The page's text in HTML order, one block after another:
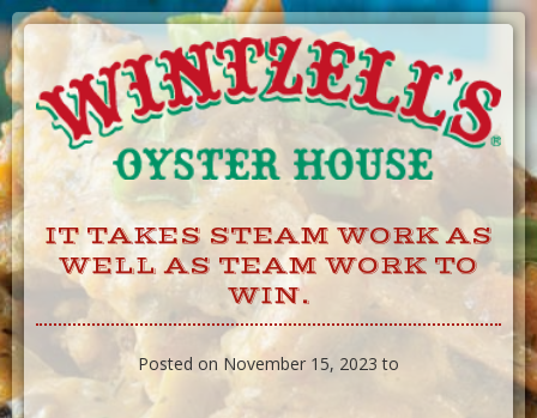
Skip
to
Content
IT TAKES STEAM WORK AS
WELL AS TEAM WORK TO
WIN.
Posted on November 15, 2023 to